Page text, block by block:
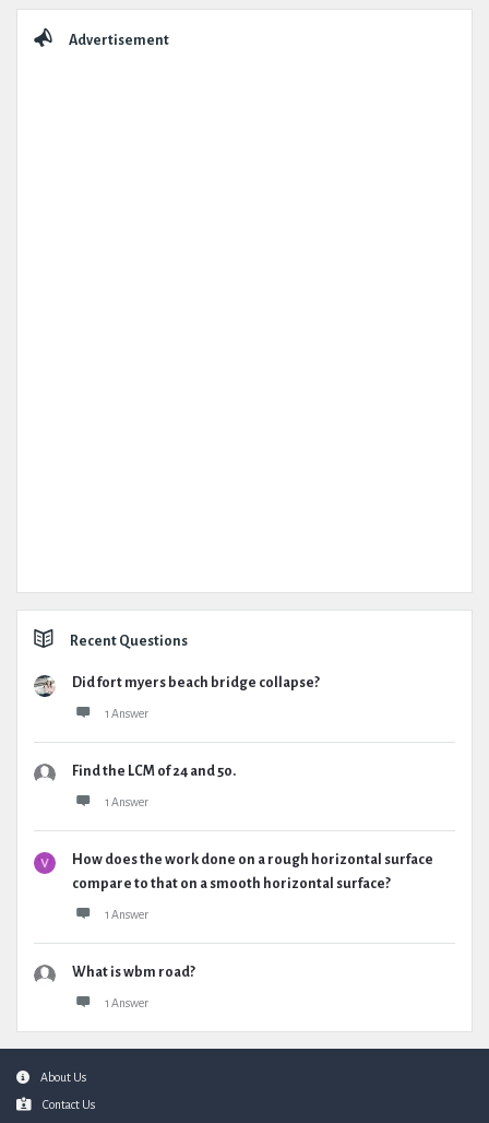
Advertisement
Recent Questions
Did fort myers beach bridge collapse?
1 Answer
Find the LCM of 24 and 50.
1 Answer
How does the work done on a rough horizontal surface
compare to that on a smooth horizontal surface?
1 Answer
What is wbm road?
1 Answer
FooterAbout Us
Contact Us